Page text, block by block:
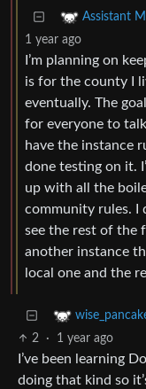
Assistant
1 year ago
I’m planning on
is for the county I
eventually. The
for everyone to
have the instance
done testing on it.
up with all the
community rules. I
see the rest of the
another instance
local one and the
2 · 1 year ago
I’ve been learning
doing that kind so